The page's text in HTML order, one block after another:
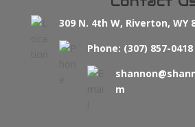
309 N. 4th W, Riverton, WY
Phone: (307) 857-0418
m